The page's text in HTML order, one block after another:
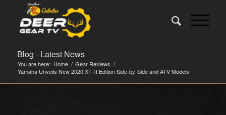
Blog - Latest News
You are here: Home / Gear Reviews /
Yamaha Unveils New 2020 XT-R Edition Side-by-Side and ATV Models